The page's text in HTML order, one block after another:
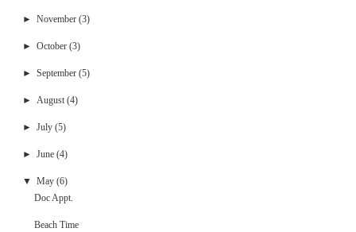
► November (3)
► October (3)
► September (5)
► August (4)
► July (5)
► June (4)
▼ May (6)
Doc Appt.
Beach Time